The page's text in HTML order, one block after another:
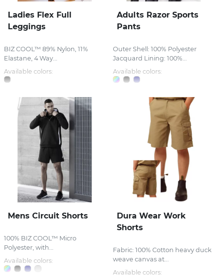
Ladies Flex Full
Leggings
BIZ COOL™ 89% Nylon, 11%
Elastane, 4 Way...
Available colors:
Adults Razor Sports
Pants
Outer Shell: 100% Polyester
Jacquard Lining: 100%...
Available colors:
Mens Circuit Shorts
100% BIZ COOL™ Micro
Polyester, with...
Available colors:
Dura Wear Work
Shorts
Fabric: 100% Cotton heavy duck
weave canvas at...
Available colors: